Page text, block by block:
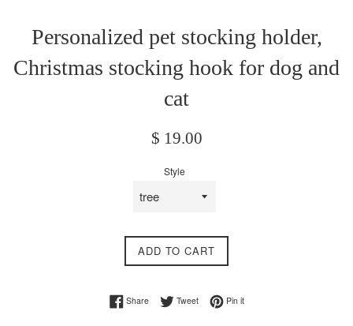
Personalized pet stocking holder,
Christmas stocking hook for dog and
cat
Regular
$ 19.00
Style
ADD TO CART
ShareShare on Facebook
TweetTweet on Twitter
Pin itPin on Pinterest